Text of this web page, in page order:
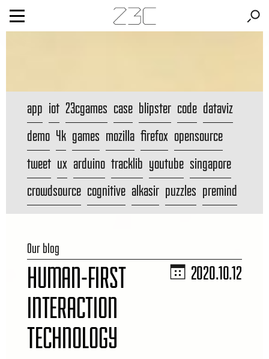
app iot 23cgames case blipster code dataviz
demo 4k games mozilla firefox opensource
tweet ux arduino tracklib youtube singapore
crowdsource cognitive alkasir puzzles premind
Our blog
HUMAN-FIRST
INTERACTION
TECHNOLOGY
2020.10.12